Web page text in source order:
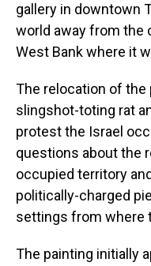
gallery in downtown
world away from the
West Bank where it
The relocation of
slingshot-toting rat
protest the Israel
questions about the
occupied territory
politically-charged
settings from where
The painting initially